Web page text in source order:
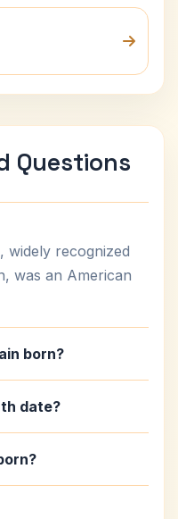
Questions
widely recognized
was an American
born?
date?